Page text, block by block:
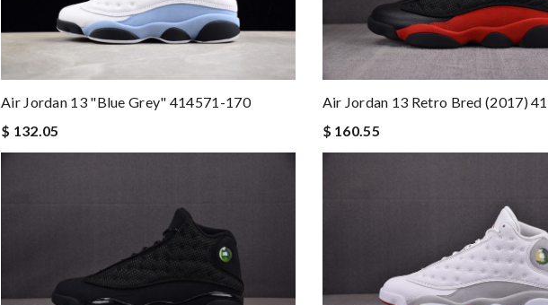
Air Jordan 13 "Blue Grey" 414571-170
$ 132.05
Air Jordan 13 Retro Bred (2017)
$ 160.55